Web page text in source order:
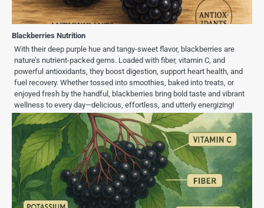
Blackberries Nutrition
With their deep purple hue and tangy-sweet flavor, blackberries are
nature’s nutrient-packed gems. Loaded with fiber, vitamin C, and
powerful antioxidants, they boost digestion, support heart health, and
fuel recovery. Whether tossed into smoothies, baked into treats, or
enjoyed fresh by the handful, blackberries bring bold taste and vibrant
wellness to every day—delicious, effortless, and utterly energizing!